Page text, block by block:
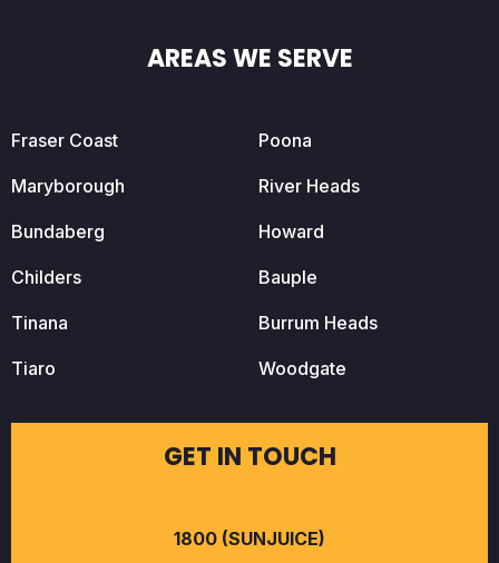
AREAS WE SERVE
Fraser Coast
Maryborough
Bundaberg
Childers
Tinana
Tiaro
Poona
River Heads
Howard
Bauple
Burrum Heads
Woodgate
GET IN TOUCH
1800 (SUNJUICE)